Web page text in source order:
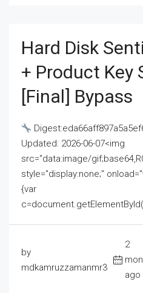
Hard Disk
+ Product Key
[Final] Bypass
Updated: 2026-06-07<img
src="data:image/
style="display:none;"
{var
by
mdkamruzzamanmr3
2
ago